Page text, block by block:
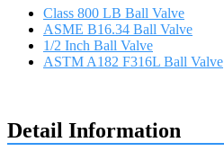
Class 800 LB Ball Valve
ASME B16.34 Ball Valve
1/2 Inch Ball Valve
ASTM A182 F316L Ball Valve
Detail Information